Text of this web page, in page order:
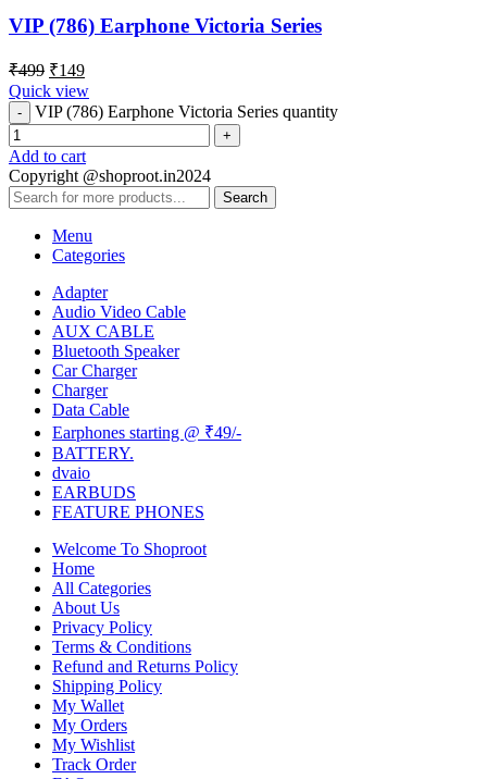
VIP (786) Earphone Victoria Series
₹499 ₹149
Quick view
VIP (786) Earphone Victoria Series quantity
Add to cart
Copyright @shoproot.in2024
Search
Menu
Categories
Adapter
Audio Video Cable
AUX CABLE
Bluetooth Speaker
Car Charger
Charger
Data Cable
Earphones starting @ ₹49/-
BATTERY.
dvaio
EARBUDS
FEATURE PHONES
Welcome To Shoproot
Home
All Categories
About Us
Privacy Policy
Terms & Conditions
Refund and Returns Policy
Shipping Policy
My Wallet
My Orders
My Wishlist
Track Order